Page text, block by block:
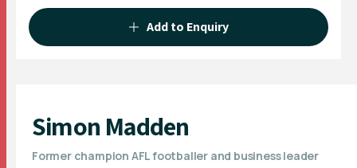
Add to Enquiry
Simon Madden
Former champion AFL footballer and business leader